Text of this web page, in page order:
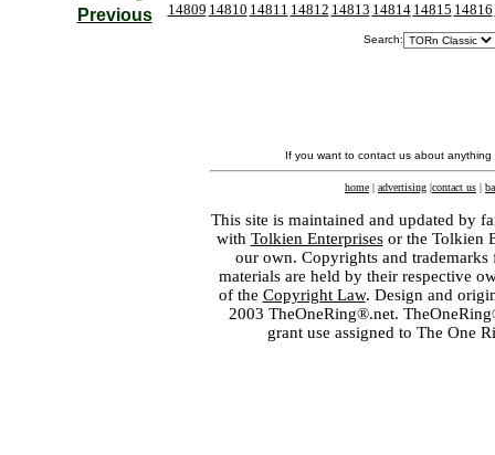
Previous 14809 14810 14811 14812 14813 14814 14815 14816
Search:
If you want to contact us about
home | advertising |contact us |
This site is maintained and updated by
with Tolkien Enterprisesor the Tolkien
our own. Copyrights and
materials are held by their respective
of the Copyright Law. Design and
2003 TheOneRing®.net.
grant use assigned to The One